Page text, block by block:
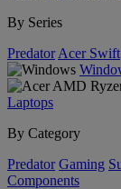
By Series
Predator Acer Swift
Laptops
By Category
Predator Gaming
Components